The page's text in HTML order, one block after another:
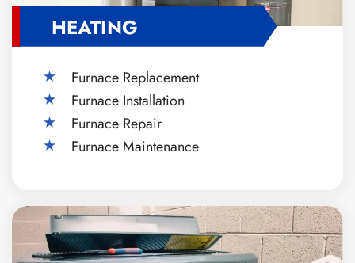
HEATING
Furnace Replacement
Furnace Installation
Furnace Repair
Furnace Maintenance